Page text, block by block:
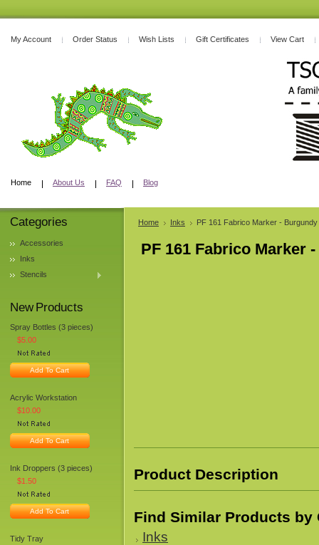
My Account Order Status Wish Lists Gift Certificates View Cart
Home About Us FAQ Blog
Categories
Accessories
Inks
Stencils
New Products
Spray Bottles (3 pieces)
$5.00
Add To Cart
Acrylic Workstation
$10.00
Add To Cart
Ink Droppers (3 pieces)
$1.50
Add To Cart
Tidy Tray
Home Inks PF 161 Fabrico Marker - Burgundy
PF 161 Fabrico Marker
Product Description
Find Similar Products by
Inks